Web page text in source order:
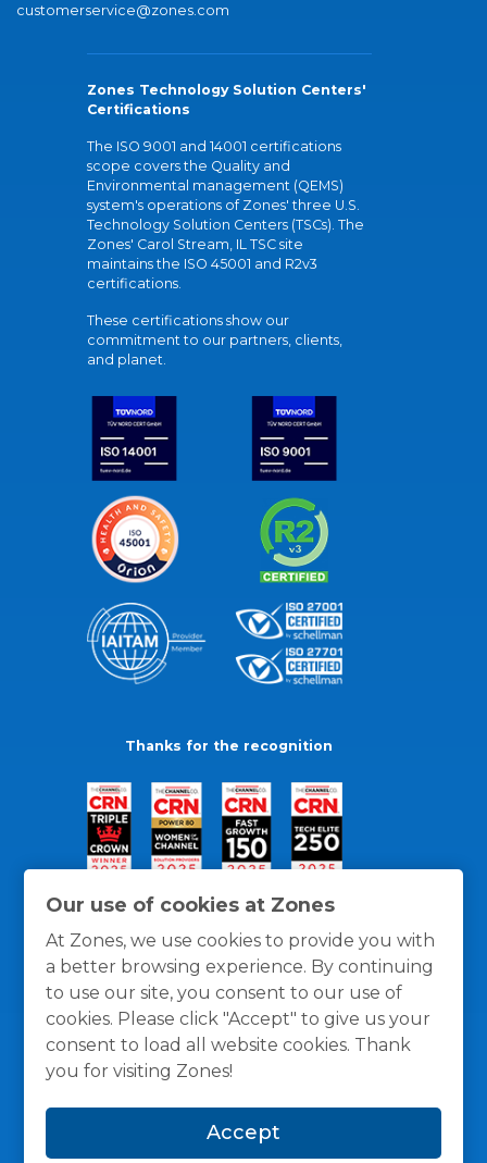
Our use of cookies at Zones
At Zones, we use cookies to provide you with
a better browsing experience. By continuing
to use our site, you consent to our use of
cookies. Please click "Accept" to give us your
consent to load all website cookies. Thank
you for visiting Zones!
Accept
customerservice@zones.com
Zones Technology Solution Centers'
Certifications
The ISO 9001 and 14001 certifications
scope covers the Quality and
Environmental management (QEMS)
system's operations of Zones' three U.S.
Technology Solution Centers (TSCs). The
Zones' Carol Stream, IL TSC site
maintains the ISO 45001 and R2v3
certifications.
These certifications show our
commitment to our partners, clients,
and planet.
Thanks for the recognition